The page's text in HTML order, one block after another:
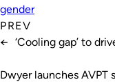
gender
PREV
← ‘Cooling gap’ to
Dwyer launches AVPT